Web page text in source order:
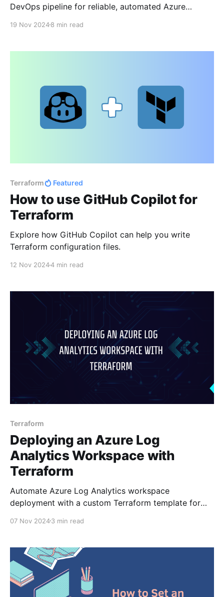
DevOps pipeline for reliable, automated Azure
19 Nov 20248 min read
Terraform Featured
How to use GitHub Copilot for
Terraform
Explore how GitHub Copilot can help you write
Terraform configuration files.
12 Nov 20244 min read
Terraform
Deploying an Azure Log
Analytics Workspace with
Terraform
Automate Azure Log Analytics workspace
deployment with a custom Terraform template for
07 Nov 20243 min read